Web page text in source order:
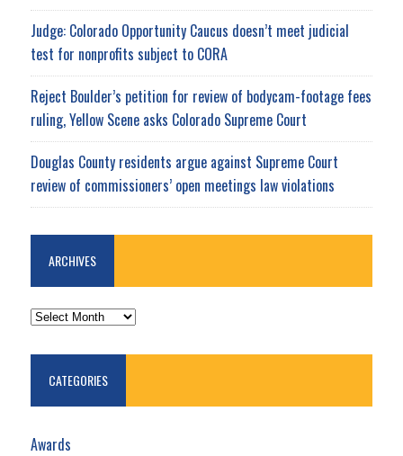
Judge: Colorado Opportunity Caucus doesn’t meet judicial
test for nonprofits subject to CORA
Reject Boulder’s petition for review of bodycam-footage fees
ruling, Yellow Scene asks Colorado Supreme Court
Douglas County residents argue against Supreme Court
review of commissioners’ open meetings law violations
ARCHIVES
ARCHIVES
CATEGORIES
Awards